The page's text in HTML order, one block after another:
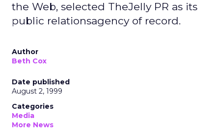
the Web, selected TheJelly PR as its
public relationsagency of record.
Author
Beth Cox
Date published
August 2, 1999
Categories
Media
More News